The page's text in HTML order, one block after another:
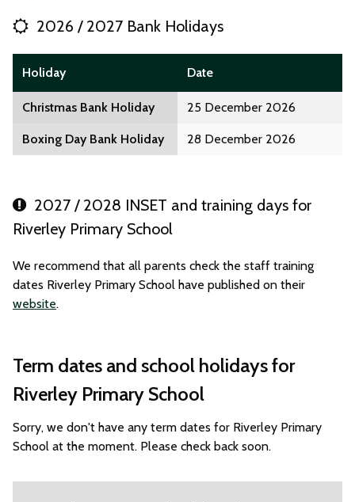
2026 / 2027 Bank Holidays
Holiday Date
Christmas Bank Holiday 25 December 2026
Boxing Day Bank Holiday 28 December 2026
2027 / 2028 INSET and training days for
Riverley Primary School
We recommend that all parents check the staff training
dates Riverley Primary School have published on their
website.
Term dates and school holidays for
Riverley Primary School
Sorry, we don't have any term dates for Riverley Primary
School at the moment. Please check back soon.